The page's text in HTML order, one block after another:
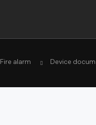
Fire alarm Device